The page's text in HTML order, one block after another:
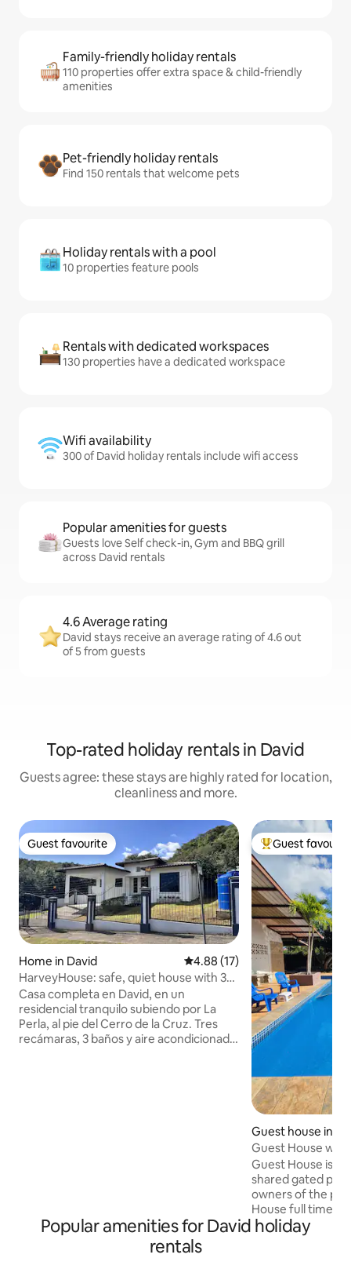
Family-friendly holiday rentals
110 properties offer extra space & child-friendly
amenities
Pet-friendly holiday rentals
Find 150 rentals that welcome pets
Holiday rentals with a pool
10 properties feature pools
Rentals with dedicated workspaces
130 properties have a dedicated workspace
Wifi availability
300 of David holiday rentals include wifi access
Popular amenities for guests
Guests love Self check-in, Gym and BBQ grill
across David rentals
4.6 Average rating
David stays receive an average rating of 4.6 out
of 5 from guests
Top-rated holiday rentals in David
Guests agree: these stays are highly rated for location,
cleanliness and more.
Guest favourite
Guest favourite
Home in David 4.88 out of 5 average rating,
4.88 (17)
HarveyHouse: safe, quiet house with 3
bedrooms
Casa completa en David, en un
residencial tranquilo subiendo por La
Perla, al pie del Cerro de la Cruz. Tres
recámaras, 3 baños y aire acondicionado
Top guest
Guest
Guest house in
Guest House with
Guest House is a
shared gated
owners of the
House full time. If
questions/need
are available!
Popular amenities for David holiday
rentals